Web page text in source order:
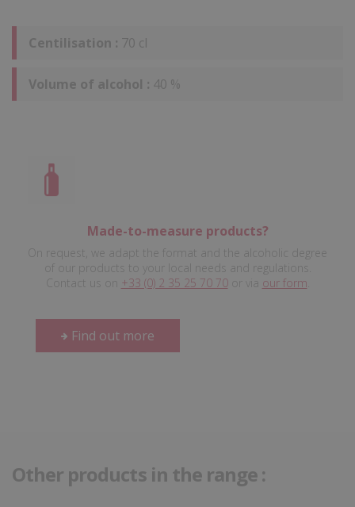
Centilisation : 70 cl
Volume of alcohol : 40 %
Made-to-measure products?
On request, we adapt the format and the alcoholic degree
of our products to your local needs and regulations.
Contact us on +33 (0) 2 35 25 70 70or via our form
Find out more
Other products in the range :